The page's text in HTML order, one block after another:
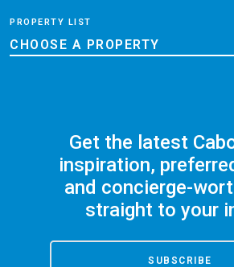
PROPERTY LIST
CHOOSE A PROPERTY
Get the latest
inspiration,
and concierge-
straight to your
SUBSCRIBE